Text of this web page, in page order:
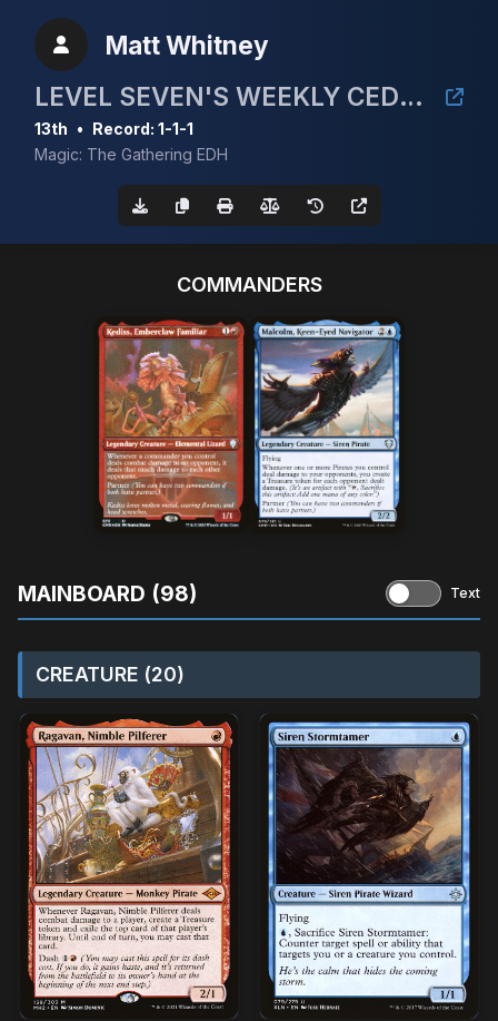
Matt Whitney
LEVEL SEVEN'S WEEKLY CEDH EVENT
13th • Record: 1-1-1
Magic: The Gathering EDH
COMMANDERS
MAINBOARD (98) Text
CREATURE (20)